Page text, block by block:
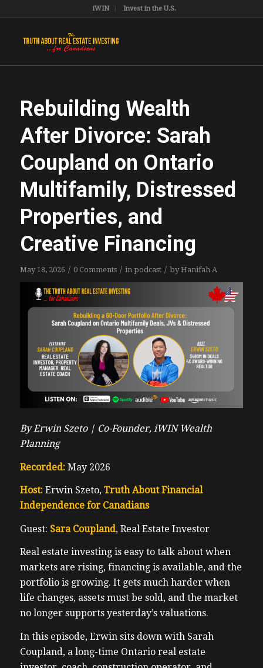
iWIN Invest in the U.S.
Rebuilding Wealth
After Divorce: Sarah
Coupland on Ontario
Multifamily, Distressed
Properties, and
Creative Financing
May 18, 2026 / 0 Comments / in podcast / byHanifah A
By Erwin Szeto | Co-Founder, iWIN Wealth
Planning
Recorded:May 2026
Host:Erwin Szeto, Truth About Financial
Independence for Canadians
Guest: Sara Coupland, Real Estate Investor
Real estate investing is easy to talk about when
markets are rising, financing is available, and the
portfolio is growing. It gets much harder when
life changes, assets must be sold, and the market
no longer supports yesterday’s valuations.
In this episode, Erwin sits down with Sarah
Coupland, a long-time Ontario real estate